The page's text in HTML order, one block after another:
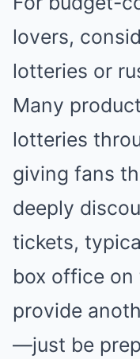
lovers,
lotteries or
Many
lotteries
giving fans
deeply
tickets,
box office
provide
—just be